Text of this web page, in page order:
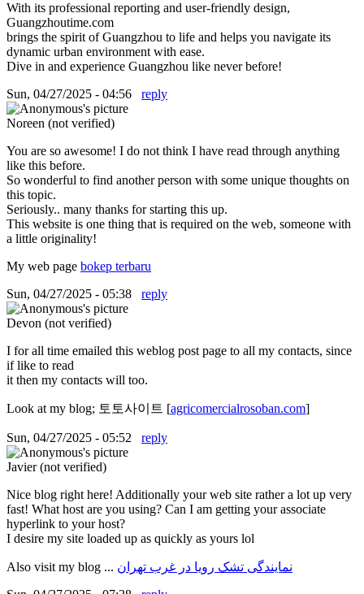
With its professional reporting and user-friendly design,
Guangzhoutime.com
brings the spirit of Guangzhou to life and helps you navigate its
dynamic urban environment with ease.
Dive in and experience Guangzhou like never before!
Sun, 04/27/2025 - 04:56
reply
Noreen (not verified)
You are so awesome! I do not think I have read through anything
like this before.
So wonderful to find another person with some unique thoughts on
this topic.
Seriously.. many thanks for starting this up.
This website is one thing that is required on the web, someone with
a little originality!
My web page bokep terbaru
Sun, 04/27/2025 - 05:38
reply
Devon (not verified)
I for all time emailed this weblog post page to all my contacts, since
if like to read
it then my contacts will too.
Look at my blog; 토토사이트 [agricomercialrosoban.com]
Sun, 04/27/2025 - 05:52 reply
Javier (not verified)
Nice blog right here! Additionally your web site rather a lot up very
fast! What host are you using? Can I am getting your associate
hyperlink to your host?
I desire my site loaded up as quickly as yours lol
Also visit my blog ... نمایندگی تشک رویا در غرب تهران